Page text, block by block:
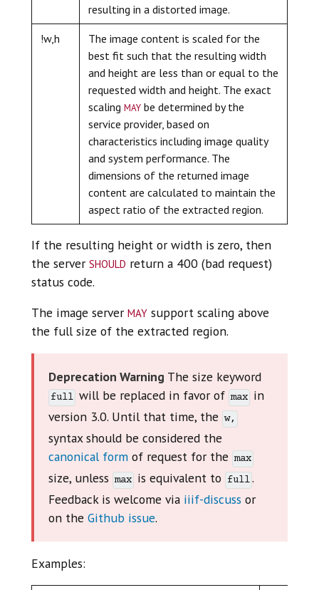
resulting in a distorted image.
!w,h
The image content is scaled for the
best fit such that the resulting width
and height are less than or equal to the
requested width and height. The exact
scaling may be determined by the
service provider, based on
characteristics including image quality
and system performance. The
dimensions of the returned image
content are calculated to maintain the
aspect ratio of the extracted region.
If the resulting height or width is zero, then
the server should return a 400 (bad request)
status code.
The image server may support scaling above
the full size of the extracted region.
Deprecation Warning The size keyword
full will be replaced in favor ofmax in
version 3.0. Until that time, the w,
syntax should be considered the
canonical form of request for the max
size, unless max is equivalent to full .
Feedback is welcome via iiif-discuss or
on the Github issue.
Examples: